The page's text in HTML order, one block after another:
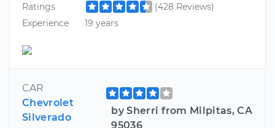
Ratings
(428 Reviews)
Experience
19 years
CAR
Chevrolet
Silverado
by Sherri from Milpitas, CA
95036